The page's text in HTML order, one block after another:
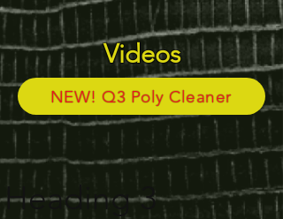
Videos
NEW! Q3 Poly Cleaner
Heading 3